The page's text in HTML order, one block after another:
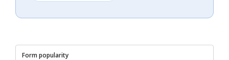
Form popularity